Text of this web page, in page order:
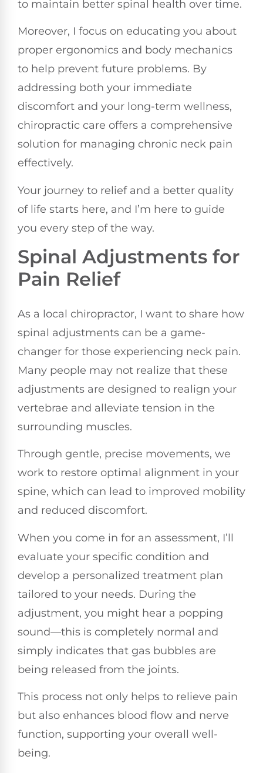
to maintain better spinal health over time.
Moreover, I focus on educating you about
proper ergonomics and body mechanics
to help prevent future problems. By
addressing both your immediate
discomfort and your long-term wellness,
chiropractic care offers a comprehensive
solution for managing chronic neck pain
effectively.
Your journey to relief and a better quality
of life starts here, and I’m here to guide
you every step of the way.
Spinal Adjustments for
Pain Relief
As a local chiropractor, I want to share how
spinal adjustments can be a game-
changer for those experiencing neck pain.
Many people may not realize that these
adjustments are designed to realign your
vertebrae and alleviate tension in the
surrounding muscles.
Through gentle, precise movements, we
work to restore optimal alignment in your
spine, which can lead to improved mobility
and reduced discomfort.
When you come in for an assessment, I’ll
evaluate your specific condition and
develop a personalized treatment plan
tailored to your needs. During the
adjustment, you might hear a popping
sound—this is completely normal and
simply indicates that gas bubbles are
being released from the joints.
This process not only helps to relieve pain
but also enhances blood flow and nerve
function, supporting your overall well-
being.